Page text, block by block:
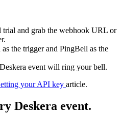
trial and grab the webhook URL or
the trigger and PingBell as the
event will ring your bell.
your API key article.
Deskera event.